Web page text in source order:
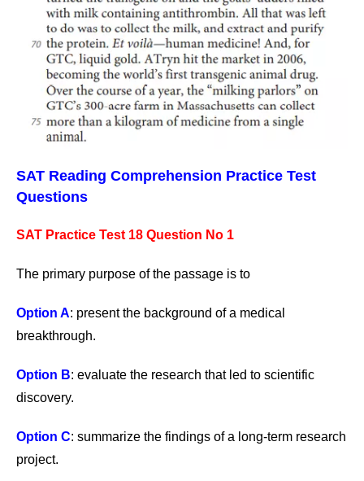
SAT Reading Comprehension Practice Test
Questions
SAT Practice Test 18 Question No 1
The primary purpose of the passage is to
Option A: present the background of a medical
breakthrough.
Option B: evaluate the research that led to scientific
discovery.
Option C: summarize the findings of a long-term research
project.